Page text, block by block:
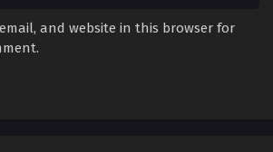
and website in this browser for